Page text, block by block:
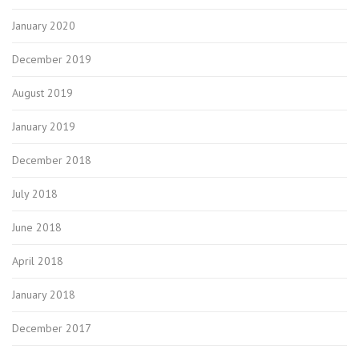
January 2020
December 2019
August 2019
January 2019
December 2018
July 2018
June 2018
April 2018
January 2018
December 2017